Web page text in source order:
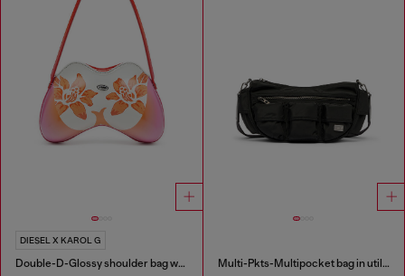
DIESEL X KAROL G
Double-D-Glossy shoulder bag with lotus print Multi-Pkts-Multipocket bag in utilitarian shell